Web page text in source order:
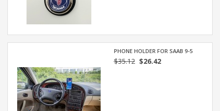
PHONE HOLDER FOR SAAB 9-5
$35.12$26.42